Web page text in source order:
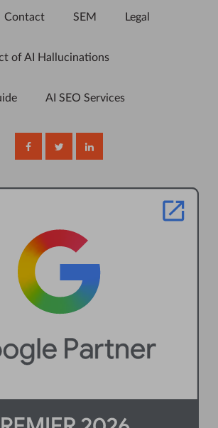
Contact SEM Legal
of AI Hallucinations
AI SEO Services